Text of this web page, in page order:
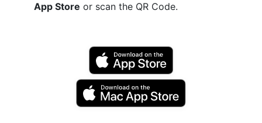
App Store or scan the QR Code.